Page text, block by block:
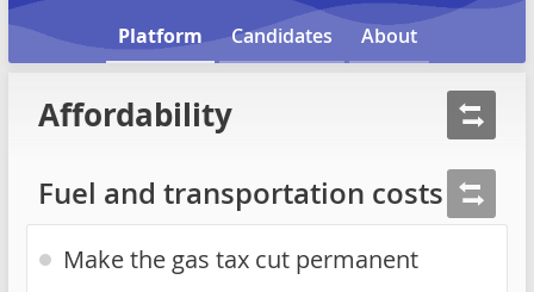
Platform Candidates About
Affordability
Fuel and transportation costs
Make the gas tax cut permanent